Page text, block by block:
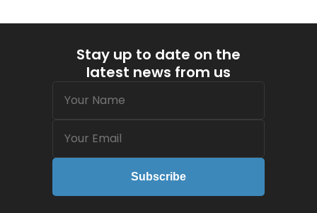
Stay up to date on the
latest news from us
Subscribe